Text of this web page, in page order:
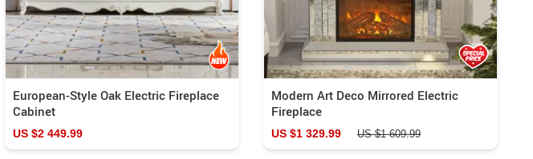
European-Style Oak Electric Fireplace
Cabinet
US $2 449.99
Modern Art Deco Mirrored Electric
Fireplace
US $1 329.99 US $1 609.99